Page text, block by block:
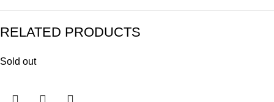
RELATED PRODUCTS
Sold out